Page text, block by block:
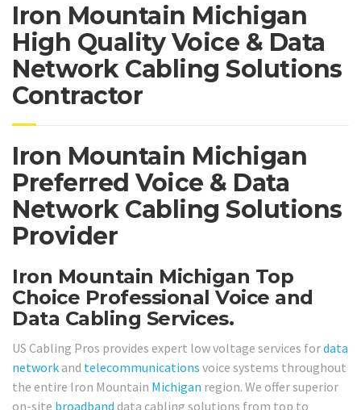
Iron Mountain Michigan
High Quality Voice & Data
Network Cabling Solutions
Contractor
Iron Mountain Michigan
Preferred Voice & Data
Network Cabling Solutions
Provider
Iron Mountain Michigan Top
Choice Professional Voice and
Data Cabling Services.
US Cabling Pros provides expert low voltage services fordata
network and telecommunications voice systems throughout
the entire Iron Mountain Michigan region. We offer superior
on-site broadband data cabling solutions from top to